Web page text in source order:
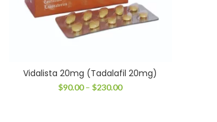
Vidalista 20mg (Tadalafil 20mg)
$90.00 – $230.00Price